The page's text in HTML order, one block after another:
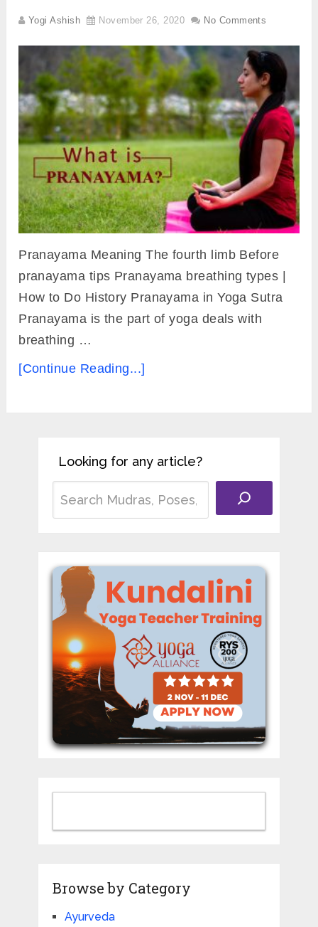
Yogi Ashish November 26, 2020 No Comments
Pranayama Meaning The fourth limb Before
pranayama tips Pranayama breathing types |
How to Do History Pranayama in Yoga Sutra
Pranayama is the part of yoga deals with
breathing …
[Continue Reading...]
Looking for any article?
Browse by Category
Ayurveda